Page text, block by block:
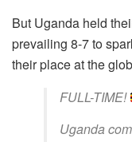
But Uganda held
prevailing 8-7 to
their place at the
FULL-TIME!
Uganda